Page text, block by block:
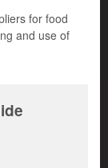
for food
and use of